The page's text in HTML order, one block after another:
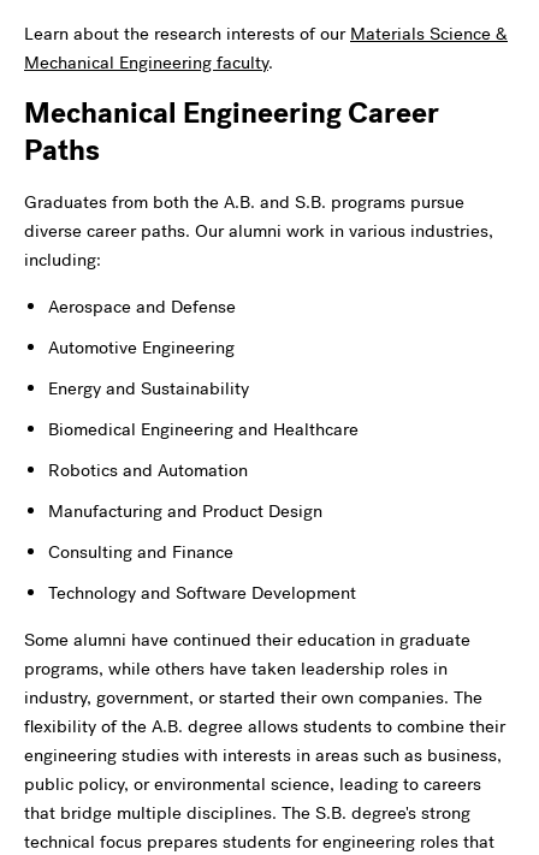
Learn about the research interests of our Materials Science &
Mechanical Engineering faculty.
Mechanical Engineering Career
Paths
Graduates from both the A.B. and S.B. programs pursue
diverse career paths. Our alumni work in various industries,
including:
Aerospace and Defense
Automotive Engineering
Energy and Sustainability
Biomedical Engineering and Healthcare
Robotics and Automation
Manufacturing and Product Design
Consulting and Finance
Technology and Software Development
Some alumni have continued their education in graduate
programs, while others have taken leadership roles in
industry, government, or started their own companies. The
flexibility of the A.B. degree allows students to combine their
engineering studies with interests in areas such as business,
public policy, or environmental science, leading to careers
that bridge multiple disciplines. The S.B. degree's strong
technical focus prepares students for engineering roles that